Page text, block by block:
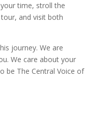
time, stroll the
and visit both
journey. We are
We care about your
be The Central Voice of